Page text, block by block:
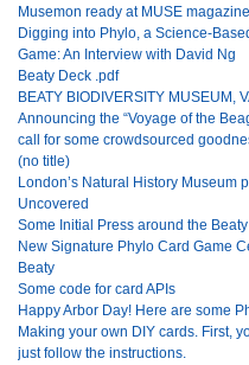
Musemon ready at MUSE
Digging into Phylo, a Science-
Game: An Interview with David Ng
Beaty Deck .pdf
BEATY BIODIVERSITY MUSEUM,
Announcing the “Voyage of the
call for some crowdsourced
(no title)
London’s Natural History Museum
Uncovered
Some Initial Press around the
New Signature Phylo Card Game
Beaty
Some code for card APIs
Happy Arbor Day! Here are some
Making your own DIY cards. First,
just follow the instructions.